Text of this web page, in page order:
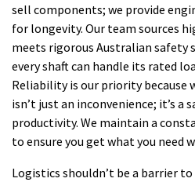
sell components; we provide
for longevity. Our team sources
meets rigorous Australian safety
every shaft can handle its rated
Reliability is our priority because
isn’t just an inconvenience; it’s a
productivity. We maintain a
to ensure you get what you need
Logistics shouldn’t be a barrier